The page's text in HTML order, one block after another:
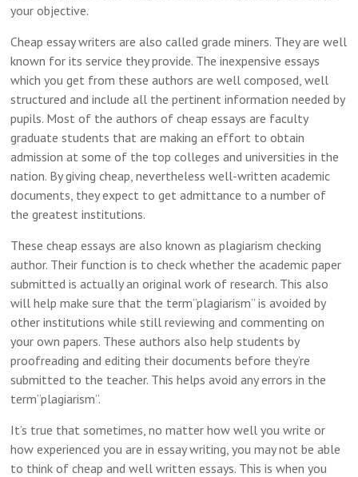
your objective.
Cheap essay writers are also called grade miners. They are well
known for its service they provide. The inexpensive essays
which you get from these authors are well composed, well
structured and include all the pertinent information needed by
pupils. Most of the authors of cheap essays are faculty
graduate students that are making an effort to obtain
admission at some of the top colleges and universities in the
nation. By giving cheap, nevertheless well-written academic
documents, they expect to get admittance to a number of
the greatest institutions.
These cheap essays are also known as plagiarism checking
author. Their function is to check whether the academic paper
submitted is actually an original work of research. This also
will help make sure that the term”plagiarism” is avoided by
other institutions while still reviewing and commenting on
your own papers. These authors also help students by
proofreading and editing their documents before they’re
submitted to the teacher. This helps avoid any errors in the
term”plagiarism”.
It’s true that sometimes, no matter how well you write or
how experienced you are in essay writing, you may not be able
to think of cheap and well written essays. This is when you